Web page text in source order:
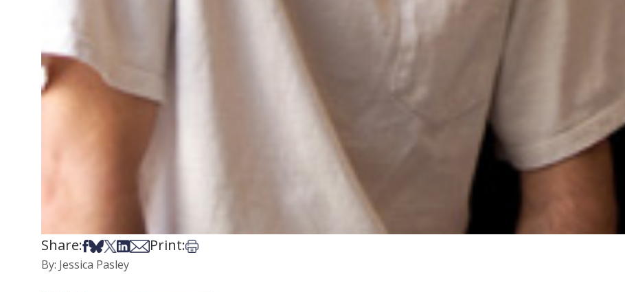
Share:Share on Facebook
Share on Bsky
Share on X
Share on LinkedIn
Share via Email
Print:Print this article
By: Jessica Pasley